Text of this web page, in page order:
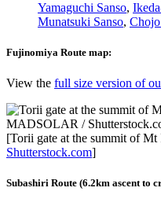
Yamaguchi Sanso,
Munatsuki Sanso,
Fujinomiya Route map:
View the full size version of
[Torii gate at the summit of Mt
Shutterstock.com]
Subashiri Route (6.2km ascent to